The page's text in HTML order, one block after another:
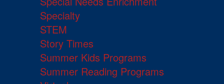
Specialty
STEM
Story Times
Summer Kids Programs
Summer Reading Programs